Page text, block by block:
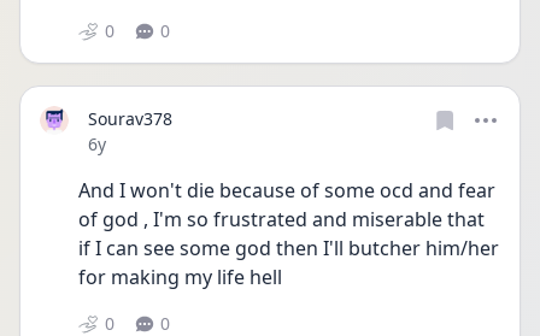
0 0
Sourav378
Date posted
6y
And I won't die because of some ocd and fear
of god , I'm so frustrated and miserable that
if I can see some god then I'll butcher him/her
for making my life hell
0 0